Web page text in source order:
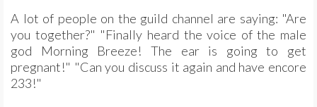
A lot of people on the guild channel are saying: "Are
you together?" "Finally heard the voice of the male
god Morning Breeze! The ear is going to get
pregnant!" "Can you discuss it again and have encore
233!"